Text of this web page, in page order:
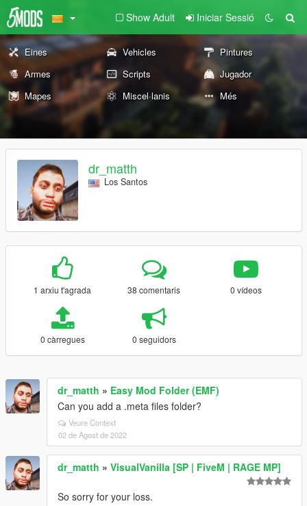
Show Adult Iniciar Sessió
Eines Vehicles
Pintures
Armes
Scripts
Jugador
Mapes
Miscel·lanis Més
dr_matth
Los Santos
1 arxiu t'agrada 38 comentaris 0 vídeos
0 càrregues 0 seguidors
dr_matth » Easy Mod Folder (EMF)
Can you add a .meta files folder?
Veure Context
02 de Agost de 2022
dr_matth » VisualVanilla [SP | FiveM | RAGE MP]
So sorry for your loss.